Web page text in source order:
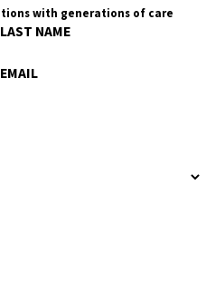
with generations of care
LAST NAME
EMAIL